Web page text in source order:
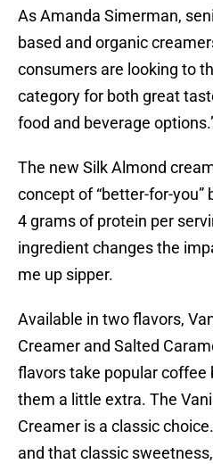
As Amanda Simerman,
based and organic
consumers are looking to
category for both great
food and beverage
The new Silk Almond
concept of “better-for-you”
4 grams of protein per
ingredient changes the
me up sipper.
Available in two flavors,
Creamer and Salted
flavors take popular coffee
them a little extra. The
Creamer is a classic
and that classic